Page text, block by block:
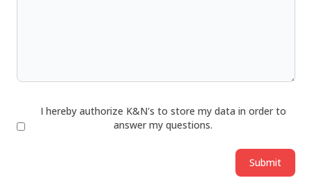
I hereby authorize K&N's to store my data in order to
answer my questions.
Submit